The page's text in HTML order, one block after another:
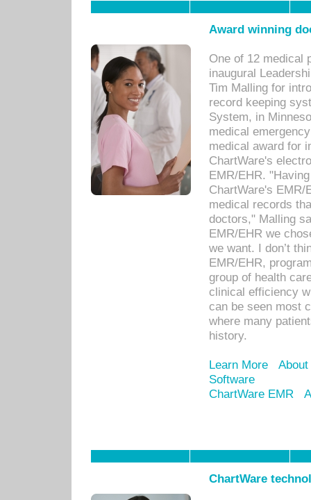
Award winning
One of 12 medical
inaugural
Tim Malling for
record keeping
System, in
medical
medical award for
ChartWare's
EMR/EHR.
ChartWare's EMR/
medical records
doctors," Malling
EMR/EHR we
we want. I don’t
EMR/EHR,
group of health
clinical efficiency
can be seen most
where many
history.
Learn More
Software
ChartWare EMR
ChartWare